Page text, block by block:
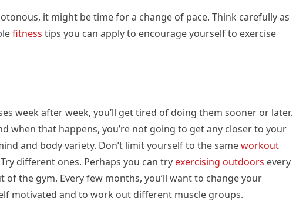
it might be time for a change of pace. Think carefully as
fitness tips you can apply to encourage yourself to exercise
week after week, you’ll get tired of doing them sooner or later.
when that happens, you’re not going to get any closer to your
and body variety. Don’t limit yourself to the sameworkout
different ones. Perhaps you can tryexercising outdoors every
of the gym. Every few months, you’ll want to change your
motivated and to work out different muscle groups.